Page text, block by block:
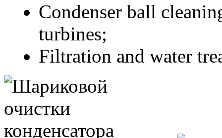
Condenser ball
turbines;
Filtration and water